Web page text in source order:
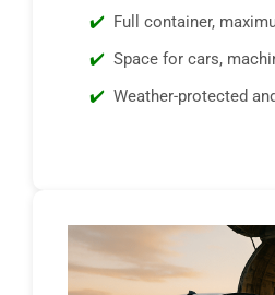
Full container,
Space for cars,
Weather-protected